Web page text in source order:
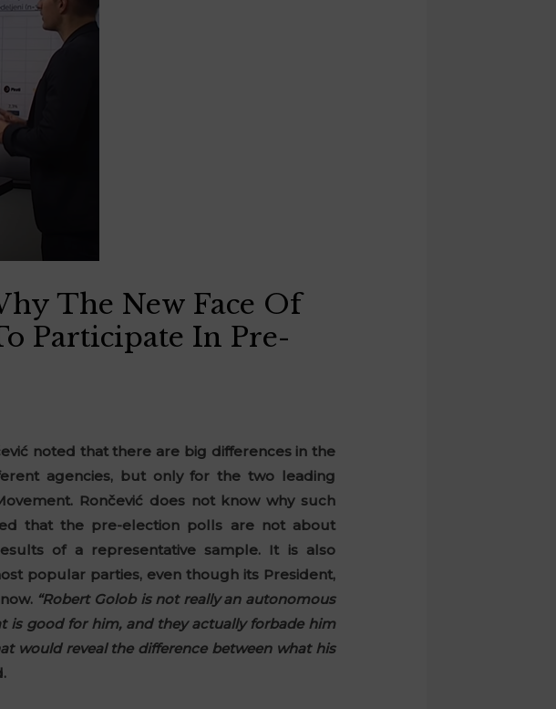
The New Face Of
Participate In Pre-
noted that there are big differences in the
agencies, but only for the two leading
Rončević does not know why such
that the pre-election polls are not about
of a representative sample. It is also
popular parties, even though its President,
“Robert Golob is not really an autonomous
is good for him, and they actually forbade him
would reveal the difference between what his